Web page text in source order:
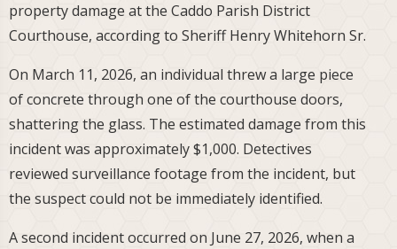
property damage at the Caddo Parish District
Courthouse, according to Sheriff Henry Whitehorn Sr.
On March 11, 2026, an individual threw a large piece
of concrete through one of the courthouse doors,
shattering the glass. The estimated damage from this
incident was approximately $1,000. Detectives
reviewed surveillance footage from the incident, but
the suspect could not be immediately identified.
A second incident occurred on June 27, 2026, when a